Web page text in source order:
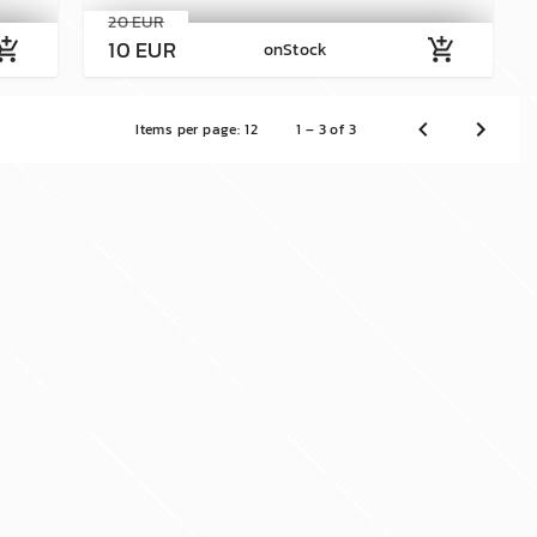
20 EUR
10 EUR onStock add_shopping_cart
Items per page: 12 1 – 3 of 3